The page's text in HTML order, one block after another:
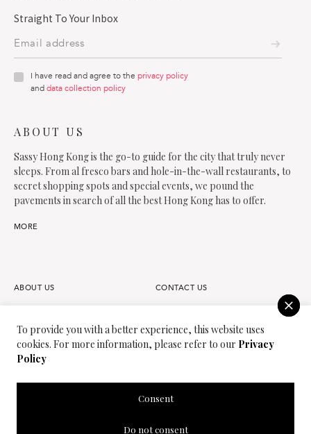
Straight To Your Inbox
I have read and agree to the privacy policy
anddata collection policy
ABOUT US
Sassy Hong Kong is the go-to guide for the city that truly never
sleeps. From al fresco bars and hole-in-the-wall restaurants, to
secret shopping spots and special events, we pound the
pavements in search of all the best Hong Kong has to offer.
MORE
ABOUT US CONTACT US
PARTNER JOIN OUR TEAM
PRIVACY POLICY TERMS OF USE
To provide you with a better experience, this website uses
cookies. For more information, please refer to our Privacy
Policy
Consent
Do not consent